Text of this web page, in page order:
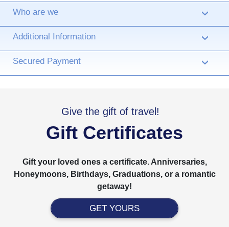
Who are we ›
Additional Information ›
Secured Payment ›
Give the gift of travel!
Gift Certificates
Gift your loved ones a certificate. Anniversaries,
Honeymoons, Birthdays, Graduations, or a romantic
getaway!
GET YOURS